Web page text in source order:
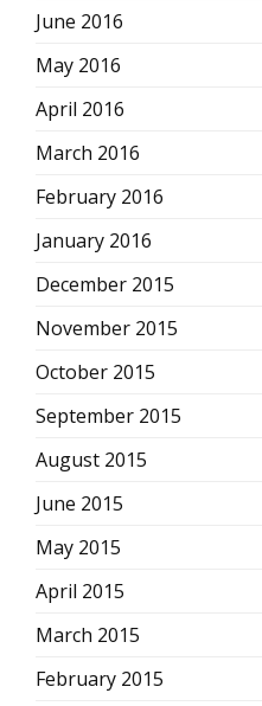
June 2016
May 2016
April 2016
March 2016
February 2016
January 2016
December 2015
November 2015
October 2015
September 2015
August 2015
June 2015
May 2015
April 2015
March 2015
February 2015